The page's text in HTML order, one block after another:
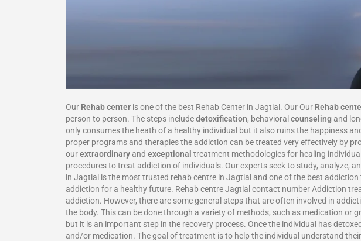
Our Rehab center is one of the best Rehab Center in Jagtial. Our Our Rehab
person to person. The steps includedetoxification, behavioralcounseling and
only consumes the heath of a healthy individual but it also ruins the happiness
proper programs and therapies the addiction can be treated very effectively by
ourextraordinaryand exceptional treatment methodologies for healing
procedures to treat addiction of individuals. Our experts seek to study, analyze,
in Jagtial is the most trusted rehab centre in Jagtial and one of the best
addiction for a healthy future. Rehab centre Jagtial contact number Addiction
addiction. However, there are some general steps that are often involved in
the body. This can be done through a variety of methods, such as medication
but it is an important step in the recovery process. Once the individual has
and/or medication. The goal of treatment is to help the individual understand